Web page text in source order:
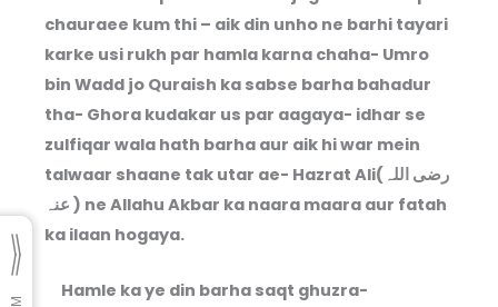
chauraee kum thi – aik din unho ne barhi tayari
karke usi rukh par hamla karna chaha- Umro
bin Wadd jo Quraish ka sabse barha bahadur
tha- Ghora kudakar us par aagaya- idhar se
zulfiqar wala hath barha aur aik hi war mein
talwaar shaane tak utar ae- Hazrat Ali(رضی اللہ
عنہ ) ne Allahu Akbar ka naara maara aur fatah
ka ilaan hogaya.
Hamle ka ye din barha saqt ghuzra-